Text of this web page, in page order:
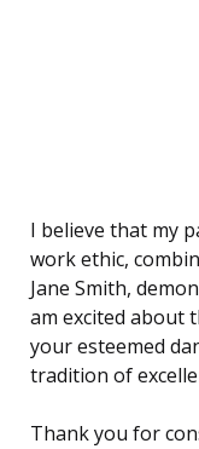
I believe that my
work ethic,
Jane Smith,
am excited about
your esteemed
tradition of
Thank you for